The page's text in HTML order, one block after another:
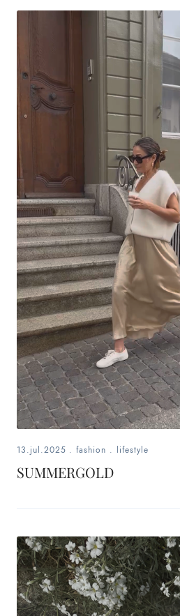
13.jul.2025 . fashion . lifestyle
SUMMERGOLD